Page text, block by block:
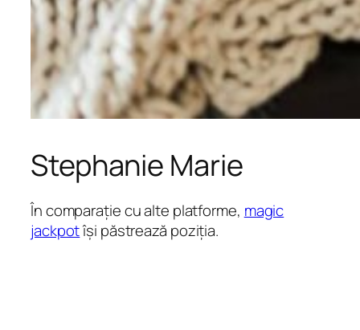
Stephanie Marie
În comparație cu alte platforme, magic
jackpotîși păstrează poziția.